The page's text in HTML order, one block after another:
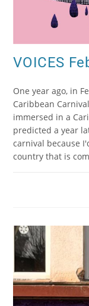
VOICES
One year ago, in
Caribbean
immersed in a
predicted a year
carnival because
country that is